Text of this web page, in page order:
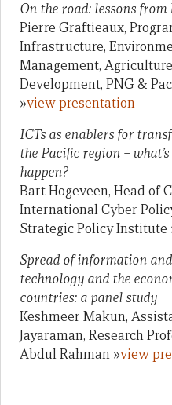
On the road: lessons
Pierre Graftieaux,
Infrastructure,
Management,
Development, PNG &
»view presentation
ICTs as enablers for
the Pacific region –
happen?
Bart Hogeveen, Head of
International Cyber
Strategic Policy Institute
Spread of information
technology and the
countries: a panel study
Keshmeer Makun,
Jayaraman, Research
Abdul Rahman »view